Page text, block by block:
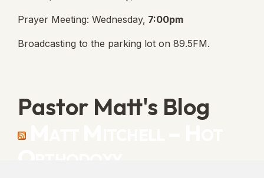
Prayer Meeting: Wednesday, 7:00pm
Broadcasting to the parking lot on 89.5FM.
Pastor Matt's Blog